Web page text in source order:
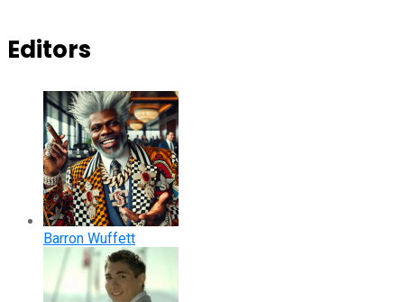
Editors
Barron Wuffett